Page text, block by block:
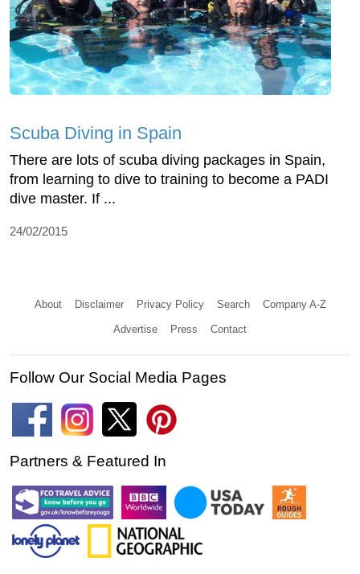
Scuba Diving in Spain
There are lots of scuba diving packages in Spain,
from learning to dive to training to become a PADI
dive master. If ...
24/02/2015
About Disclaimer Privacy Policy Search Company A-Z
Advertise Press Contact
Follow Our Social Media Pages
Partners & Featured In